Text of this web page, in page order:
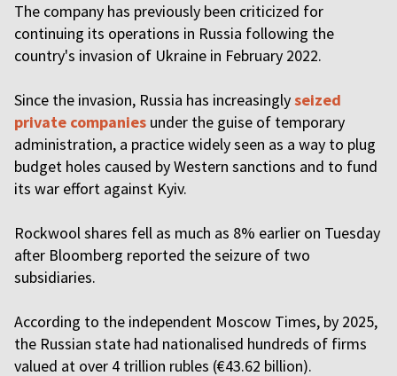
The company has previously been criticized for
continuing its operations in Russia following the
country's invasion of Ukraine in February 2022.
Since the invasion, Russia has increasinglyseized
private companies under the guise of temporary
administration, a practice widely seen as a way to plug
budget holes caused by Western sanctions and to fund
its war effort against Kyiv.
Rockwool shares fell as much as 8% earlier on Tuesday
after Bloomberg reported the seizure of two
subsidiaries.
According to the independent Moscow Times, by 2025,
the Russian state had nationalised hundreds of firms
valued at over 4 trillion rubles (€43.62 billion).